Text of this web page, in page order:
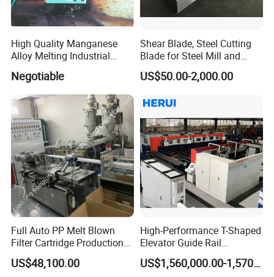
Our company park is close to the west Viaduct of
the Second Ring Road, the transportation is very
convenient, the park covers an area of nearly
30,000 square meters, including the machining
center, production and assembly workshop covers
an area of 3,500 square meters, research and
development department, technical service
department and Marketing Department are located
in the park Huayi Science and technology
High Quality Manganese
Alloy Melting Industrial
Electric Arc Furnace
Negotiable
Shear Blade, Steel Cutting
Blade for Steel Mill and
Rolling Mill
US$50.00-2,000.00
Full Auto PP Melt Blown
Filter Cartridge Production
Line From Luna
US$48,100.00
High-Performance T-Shaped
Elevator Guide Rail
Production Line
US$1,560,000.00-1,570,000.00